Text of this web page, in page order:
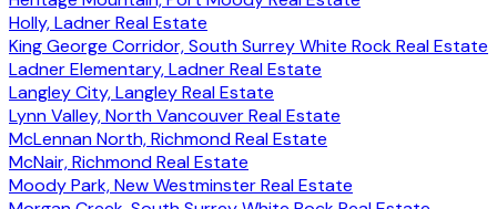
Holly, Ladner Real Estate
King George Corridor, South Surrey White Rock Real Estate
Ladner Elementary, Ladner Real Estate
Langley City, Langley Real Estate
Lynn Valley, North Vancouver Real Estate
McLennan North, Richmond Real Estate
McNair, Richmond Real Estate
Moody Park, New Westminster Real Estate